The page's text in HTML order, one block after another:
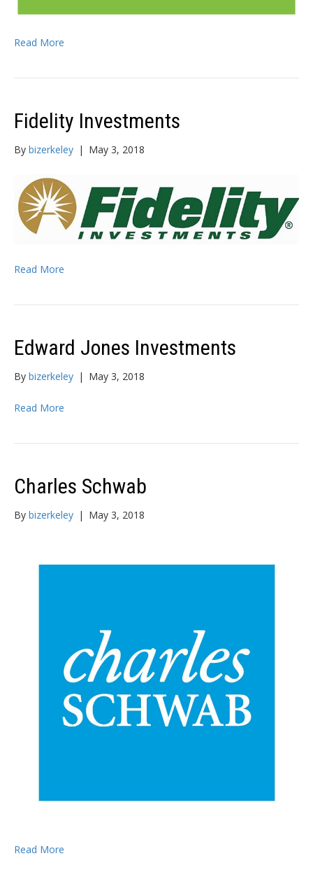
Read More
Fidelity Investments
By bizerkeley | May 3, 2018
Read More
Edward Jones Investments
By bizerkeley | May 3, 2018
Read More
Charles Schwab
By bizerkeley | May 3, 2018
Read More